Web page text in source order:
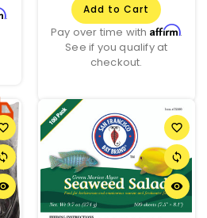
.
Add to Cart
Pay over time with Affirm.
See if you qualify at
checkout.
favorite_border
sync
remove_red_eye